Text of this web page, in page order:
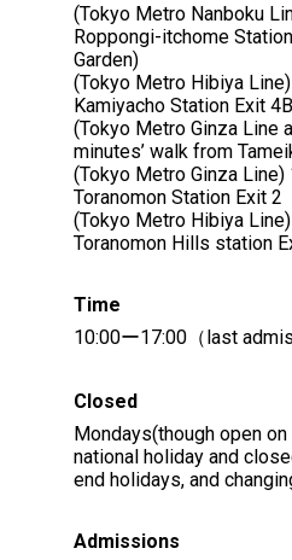
(Tokyo Metro Nanboku
Roppongi-itchome
Garden)
(Tokyo Metro Hibiya
Kamiyacho Station Exit 4B
(Tokyo Metro Ginza Line
minutes’ walk from
(Tokyo Metro Ginza Line)
Toranomon Station Exit 2
(Tokyo Metro Hibiya
Toranomon Hills station
Time
10:00ー17:00（last
Closed
Mondays(though open
national holiday and
end holidays, and
Admissions